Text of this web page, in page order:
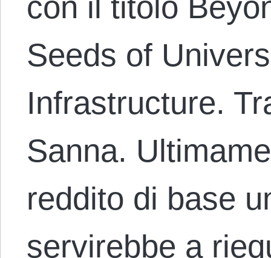
Seeds of
Infrastructure.
Sanna.
reddito di base
servirebbe a